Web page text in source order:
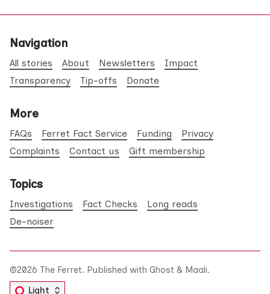
Navigation
All stories About Newsletters
Impact
Transparency
Tip-offs Donate
More
FAQs Ferret Fact Service Funding
Privacy
Complaints
Contact us Gift membership
Topics
Investigations Fact Checks
Long reads
De-noiser
©2026 The Ferret. Published with Ghost & Maali.